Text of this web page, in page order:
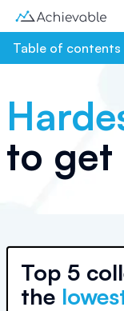
Table of contents
to get
Top 5
the